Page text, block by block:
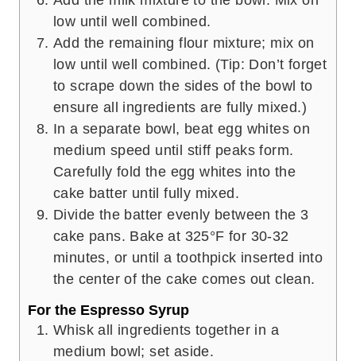
low until well combined.
Add the remaining flour mixture; mix on
low until well combined. (Tip: Don’t forget
to scrape down the sides of the bowl to
ensure all ingredients are fully mixed.)
In a separate bowl, beat egg whites on
medium speed until stiff peaks form.
Carefully fold the egg whites into the
cake batter until fully mixed.
Divide the batter evenly between the 3
cake pans. Bake at 325°F for 30-32
minutes, or until a toothpick inserted into
the center of the cake comes out clean.
For the Espresso Syrup
Whisk all ingredients together in a
medium bowl; set aside.